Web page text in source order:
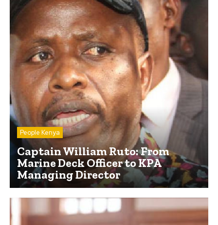
People Kenya
Captain William Ruto: From
Marine Deck Officer to KPA
Managing Director